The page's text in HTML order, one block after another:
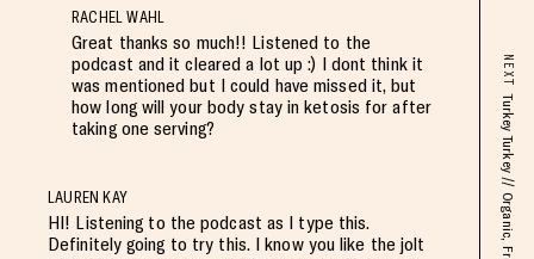
RACHEL WAHL
Great thanks so much!! Listened to the
podcast and it cleared a lot up :) I dont think it
was mentioned but I could have missed it, but
how long will your body stay in ketosis for after
taking one serving?
LAUREN KAY
HI! Listening to the podcast as I type this.
Definitely going to try this. I know you like the jolt
NEXT